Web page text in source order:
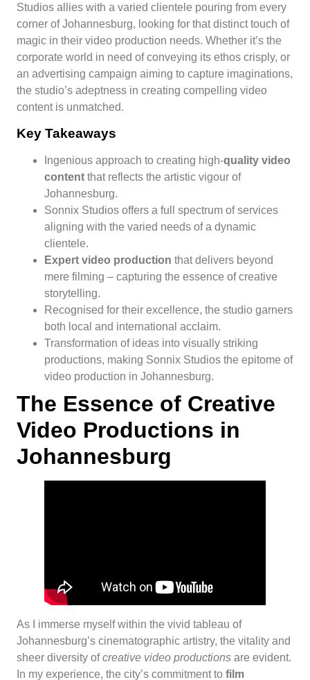
Studios allies with a varied clientele pouring from every
corner of Johannesburg, looking for that distinct touch of
magic in their video production needs. Whether it’s the
corporate world in need of conveying its ethos crisply, or
an advertising campaign aiming to capture imaginations,
the studio’s adeptness in creating compelling video
content is unmatched.
Key Takeaways
Ingenious approach to creating high-quality video
content that reflects the artistic vigour of
Johannesburg.
Sonnix Studios offers a full spectrum of services
aligning with the varied needs of a dynamic
clientele.
Expert video production that delivers beyond
mere filming – capturing the essence of creative
storytelling.
Recognised for their excellence, the studio garners
both local and international acclaim.
Transformation of ideas into visually striking
productions, making Sonnix Studios the epitome of
video production in Johannesburg.
The Essence of Creative
Video Productions in
Johannesburg
As I immerse myself within the vivid tableau of
Johannesburg’s cinematographic artistry, the vitality and
sheer diversity ofcreative video productions are evident.
In my experience, the city’s commitment to film